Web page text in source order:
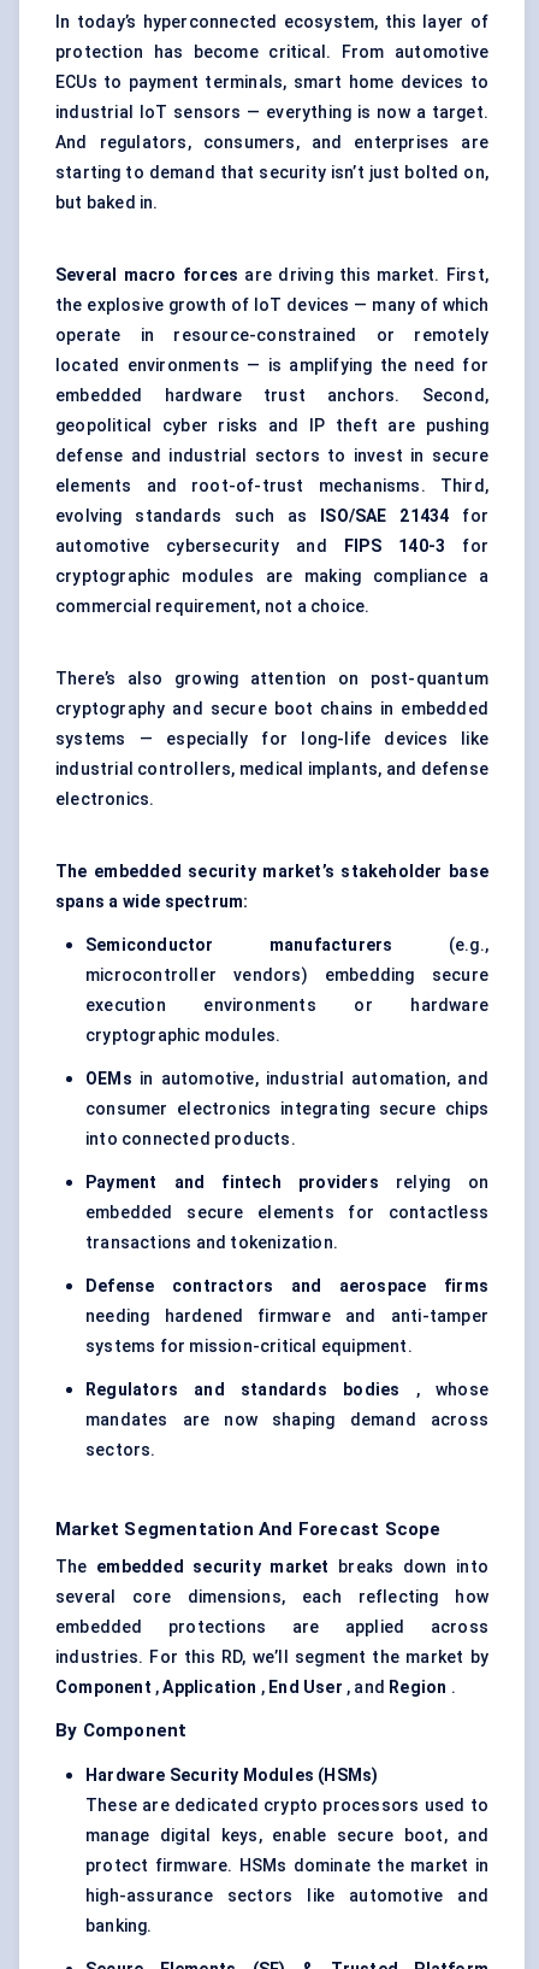
In today’s hyperconnected ecosystem, this layer of
protection has become critical. From automotive
ECUs to payment terminals, smart home devices to
industrial IoT sensors — everything is now a target.
And regulators, consumers, and enterprises are
starting to demand that security isn’t just bolted on,
but baked in.
Several macro forces are driving this market. First,
the explosive growth of IoT devices — many of which
operate in resource-constrained or remotely
located environments — is amplifying the need for
embedded hardware trust anchors. Second,
geopolitical cyber risks and IP theft are pushing
defense and industrial sectors to invest in secure
elements and root-of-trust mechanisms. Third,
evolving standards such as
ISO/SAE 21434 for
automotive cybersecurity and
FIPS 140-3 for
cryptographic modules are making compliance a
commercial requirement, not a choice.
There’s also growing attention on post-quantum
cryptography and secure boot chains in embedded
systems — especially for long-life devices like
industrial controllers, medical implants, and defense
electronics.
The embedded security market’s stakeholder base
spans a wide spectrum:
Semiconductor manufacturers (e.g.,
microcontroller vendors) embedding secure
execution environments or hardware
cryptographic modules.
OEMs in automotive, industrial automation, and
consumer electronics integrating secure chips
into connected products.
Payment and fintech providers relying on
embedded secure elements for contactless
transactions and tokenization.
Defense
contractors and aerospace firms
needing hardened firmware and anti-tamper
systems for mission-critical equipment.
Regulators and standards bodies , whose
mandates are now shaping demand across
sectors.
Market Segmentation And Forecast Scope
The embedded security market
breaks down into
several core dimensions, each reflecting how
embedded protections are applied across
industries. For this RD, we’ll segment the market by
Component ,Application , End User , and Region .
By Component
Hardware Security Modules (HSMs)
These are dedicated crypto processors used to
manage digital keys, enable secure boot, and
protect firmware. HSMs dominate the market in
high-assurance sectors like automotive and
banking.